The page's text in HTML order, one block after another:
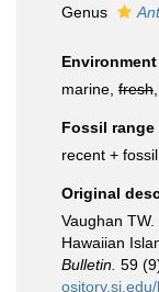
Genus
Environment
marine, fresh
Fossil range
recent + fossil
Original
Vaughan
Hawaiian
Bulletin. 59